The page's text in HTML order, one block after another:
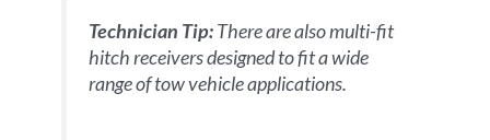
Technician Tip:There are also multi-fit
hitch receivers designed to fit a wide
range of tow vehicle applications.